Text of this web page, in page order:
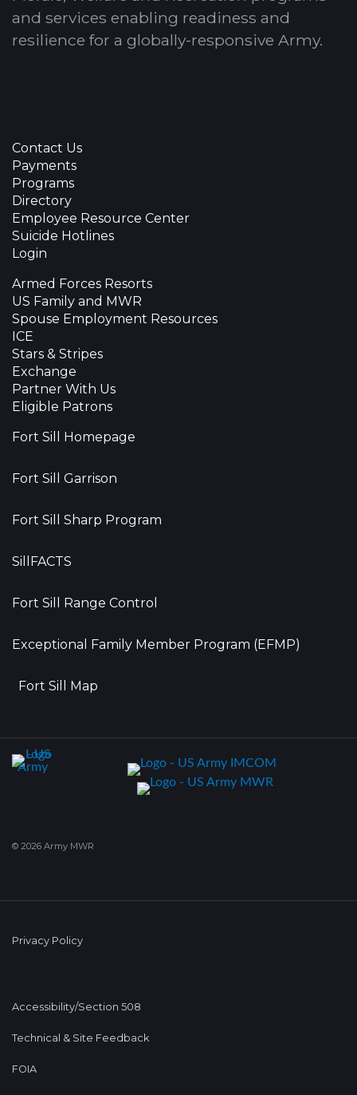
and services enabling readiness and
resilience for a globally-responsive Army.
Contact Us
Payments
Programs
Directory
Employee Resource Center
Suicide Hotlines
Login
Armed Forces Resorts
US Family and MWR
Spouse Employment Resources
ICE
Stars & Stripes
Exchange
Partner With Us
Eligible Patrons
Fort Sill Homepage
Fort Sill Garrison
Fort Sill Sharp Program
SillFACTS
Fort Sill Range Control
Exceptional Family Member Program (EFMP)
Fort Sill Map
© 2026 Army MWR
Privacy Policy
Accessibility/Section 508
Technical & Site Feedback
FOIA